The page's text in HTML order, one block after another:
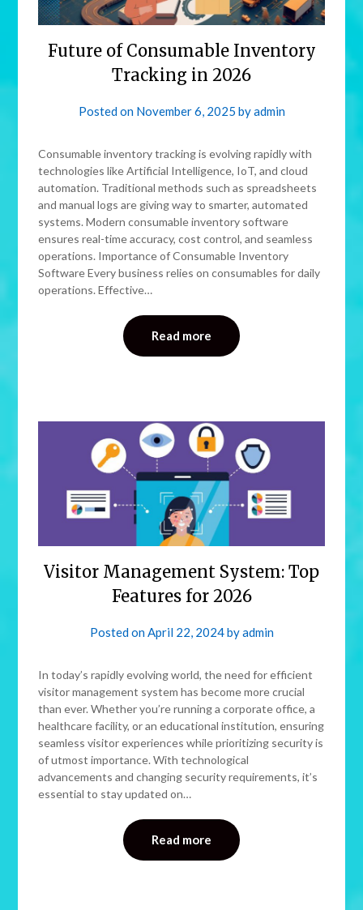
Future of Consumable Inventory
Tracking in 2026
Posted on November 6, 2025 byadmin
Consumable inventory tracking is evolving rapidly with
technologies like Artificial Intelligence, IoT, and cloud
automation. Traditional methods such as spreadsheets
and manual logs are giving way to smarter, automated
systems. Modern consumable inventory software
ensures real-time accuracy, cost control, and seamless
operations. Importance of Consumable Inventory
Software Every business relies on consumables for daily
operations. Effective…
Read more
Visitor Management System: Top
Features for 2026
Posted onApril 22, 2024byadmin
In today’s rapidly evolving world, the need for efficient
visitor management system has become more crucial
than ever. Whether you’re running a corporate office, a
healthcare facility, or an educational institution, ensuring
seamless visitor experiences while prioritizing security is
of utmost importance. With technological
advancements and changing security requirements, it’s
essential to stay updated on…
Read more